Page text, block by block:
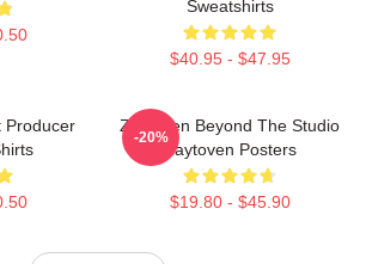
Sweatshirts
$40.95 - $47.95
Producer
Zaytoven Beyond The Studio
Zaytoven Posters
$19.80 - $45.90
-20%